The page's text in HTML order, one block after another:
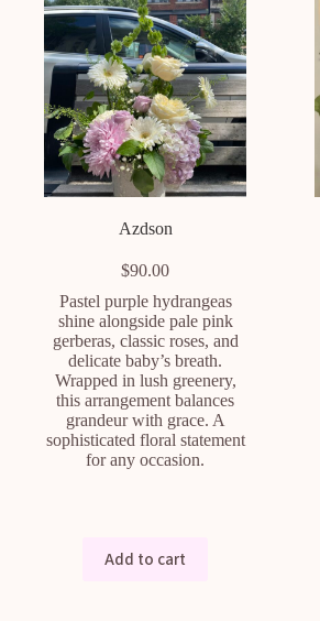
Azdson
$90.00
Pastel purple hydrangeas
shine alongside pale pink
gerberas, classic roses, and
delicate baby’s breath.
Wrapped in lush greenery,
this arrangement balances
grandeur with grace. A
sophisticated floral statement
for any occasion.
Add to cart